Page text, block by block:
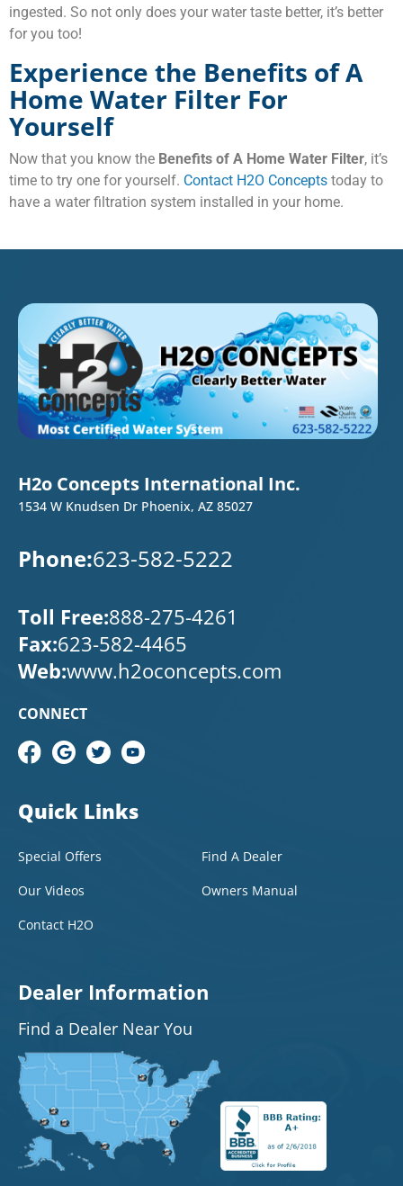
ingested. So not only does your water taste better, it’s better
for you too!
Experience the Benefits of A
Home Water Filter For
Yourself
Now that you know the Benefits of A Home Water Filter, it’s
time to try one for yourself. Contact H2O Concepts today to
have a water filtration system installed in your home.
H2o Concepts International Inc.
1534 W Knudsen Dr Phoenix, AZ 85027
Phone:623-582-5222
Toll Free:888-275-4261
Fax:623-582-4465
Web:www.h2oconcepts.com
CONNECT
Quick Links
Special Offers
Find A Dealer
Our Videos
Owners Manual
Contact H2O
Dealer Information
Find a Dealer Near You